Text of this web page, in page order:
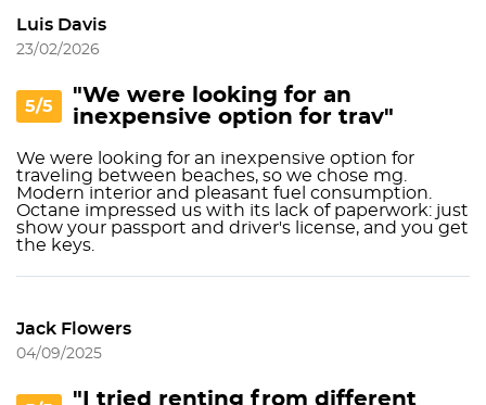
Luis Davis
23/02/2026
5/5
"We were looking for an
inexpensive option for trav"
We were looking for an inexpensive option for
traveling between beaches, so we chose mg.
Modern interior and pleasant fuel consumption.
Octane impressed us with its lack of paperwork: just
show your passport and driver's license, and you get
the keys.
Jack Flowers
04/09/2025
"I tried renting from different